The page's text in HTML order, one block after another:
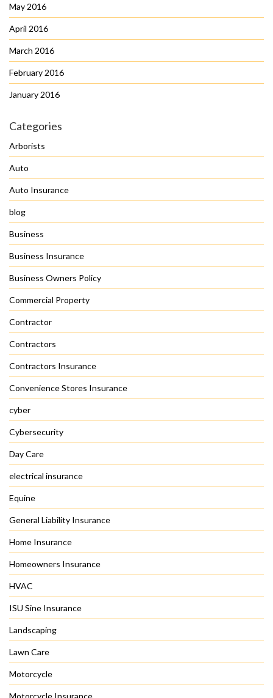
May 2016
April 2016
March 2016
February 2016
January 2016
Categories
Arborists
Auto
Auto Insurance
blog
Business
Business Insurance
Business Owners Policy
Commercial Property
Contractor
Contractors
Contractors Insurance
Convenience Stores Insurance
cyber
Cybersecurity
Day Care
electrical insurance
Equine
General Liability Insurance
Home Insurance
Homeowners Insurance
HVAC
ISU Sine Insurance
Landscaping
Lawn Care
Motorcycle
Motorcycle Insurance